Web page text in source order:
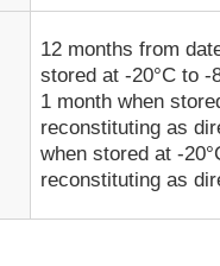
12 months from
stored at -20°C to -
1 month when
reconstituting as
when stored at -
reconstituting as